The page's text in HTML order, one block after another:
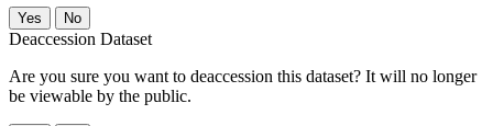
No
Deaccession Dataset
Are you sure you want to deaccession this dataset? It will no longer
be viewable by the public.